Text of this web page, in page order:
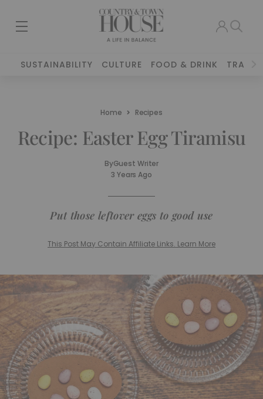
SUSTAINABILITY CULTURE FOOD & DRINK TRAVEL
Home Recipes
Recipe: Easter Egg Tiramisu
ByGuest Writer
3 Years Ago
Put those leftover eggs to good use
This Post May Contain Affiliate Links. Learn More